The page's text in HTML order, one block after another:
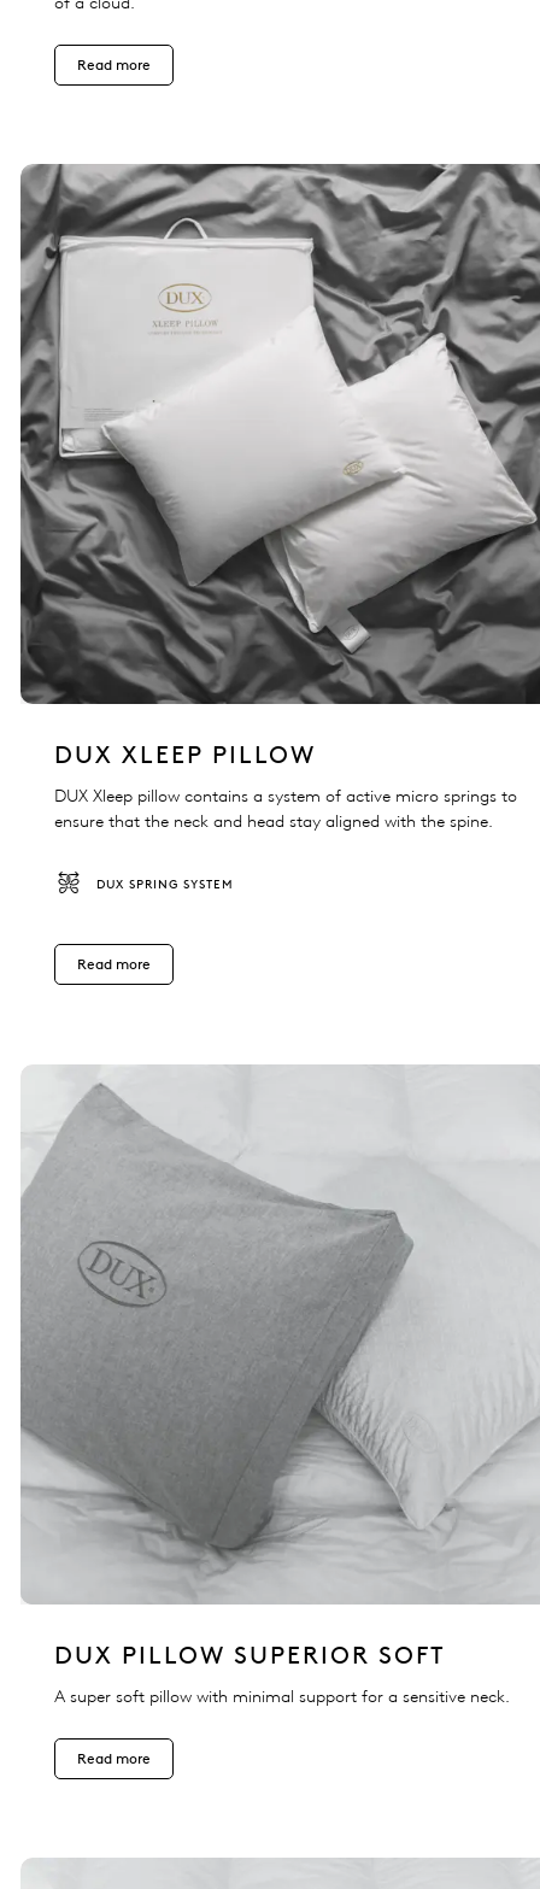
Read more
DUX XLEEP PILLOW
DUX Xleep pillow contains a system of active micro springs to
ensure that the neck and head stay aligned with the spine.
DUX SPRING SYSTEM
Read more
DUX PILLOW SUPERIOR SOFT
A super soft pillow with minimal support for a sensitive neck.
Read more